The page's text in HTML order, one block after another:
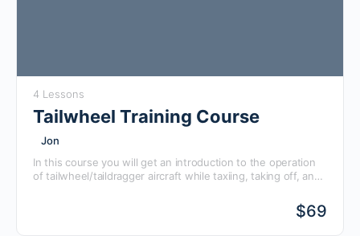
4 Lessons
Tailwheel Training Course
Jon
In this course you will get an introduction to the operation
of tailwheel/taildragger aircraft while taxiing, taking off, and
$69